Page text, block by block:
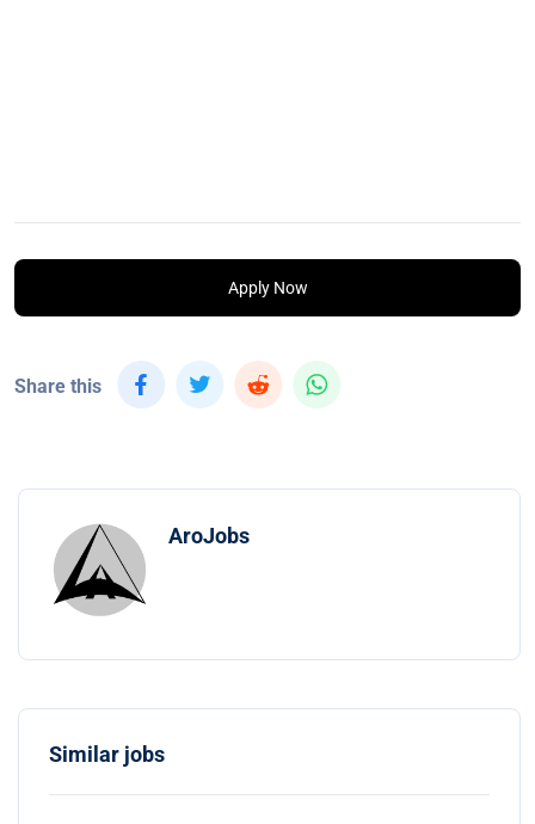
Apply Now
Share this
AroJobs
Similar jobs